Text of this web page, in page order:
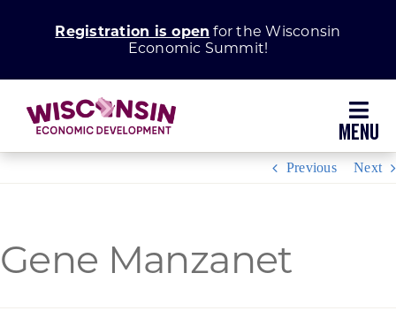
Registration is open for the Wisconsin
Economic Summit!
Previous Next
Gene Manzanet